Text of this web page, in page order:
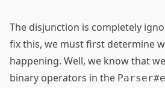
The disjunction is completely
fix this, we must first determine
happening. Well, we know that
binary operators in the